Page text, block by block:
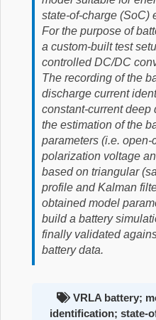
state-of-charge (SoC)
For the purpose of
a custom-built test
controlled DC/DC
The recording of the
discharge current
constant-current
the estimation of the
parameters (i.e. open-
polarization voltage
based on triangular
profile and Kalman
obtained model
build a battery
finally validated
battery data.
VRLA battery;
identification; state-